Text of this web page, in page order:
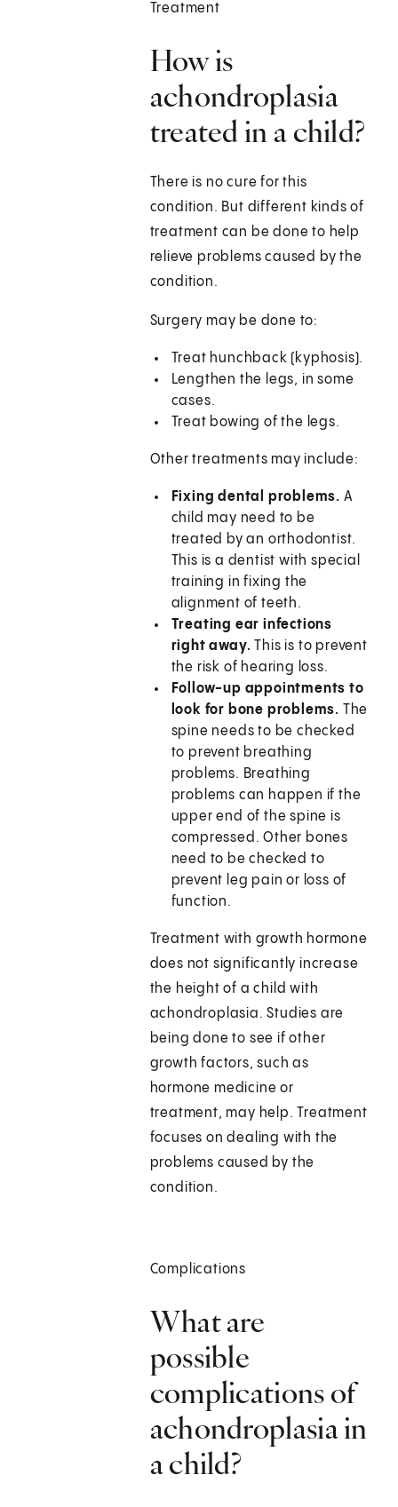
Treatment
How is
achondroplasia
treated in a child?
There is no cure for this
condition. But different kinds of
treatment can be done to help
relieve problems caused by the
condition.
Surgery may be done to:
Treat hunchback (kyphosis).
Lengthen the legs, in some
cases.
Treat bowing of the legs.
Other treatments may include:
Fixing dental problems. A
child may need to be
treated by an orthodontist.
This is a dentist with special
training in fixing the
alignment of teeth.
Treating ear infections
right away. This is to prevent
the risk of hearing loss.
Follow-up appointments to
look for bone problems. The
spine needs to be checked
to prevent breathing
problems. Breathing
problems can happen if the
upper end of the spine is
compressed. Other bones
need to be checked to
prevent leg pain or loss of
function.
Treatment with growth hormone
does not significantly increase
the height of a child with
achondroplasia. Studies are
being done to see if other
growth factors, such as
hormone medicine or
treatment, may help. Treatment
focuses on dealing with the
problems caused by the
condition.
Complications
What are
possible
complications of
achondroplasia in
a child?